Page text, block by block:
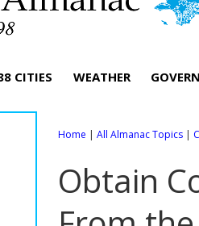
CITIES WEATHER
Home | All Almanac Topics |
Obtain